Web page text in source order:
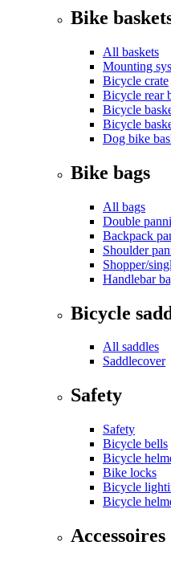
Bike
All baskets
Mounting
Bicycle crate
Bicycle rear
Bicycle
Bicycle
Dog bike
Bike bags
All bags
Double
Backpack
Shoulder
Shopper/
Handlebar
Bicycle
All saddles
Saddlecover
Safety
Safety
Bicycle bells
Bicycle
Bike locks
Bicycle
Bicycle
Accessoires